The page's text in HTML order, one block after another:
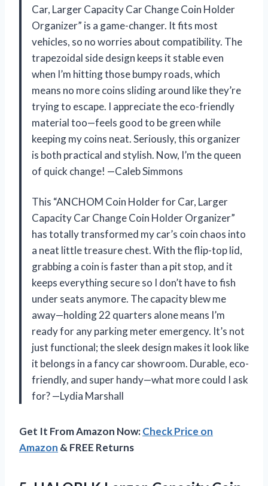
Car, Larger Capacity Car Change Coin Holder
Organizer” is a game-changer. It fits most
vehicles, so no worries about compatibility. The
trapezoidal side design keeps it stable even
when I’m hitting those bumpy roads, which
means no more coins sliding around like they’re
trying to escape. I appreciate the eco-friendly
material too—feels good to be green while
keeping my coins neat. Seriously, this organizer
is both practical and stylish. Now, I’m the queen
of quick change! —Caleb Simmons
This “ANCHOM Coin Holder for Car, Larger
Capacity Car Change Coin Holder Organizer”
has totally transformed my car’s coin chaos into
a neat little treasure chest. With the flip-top lid,
grabbing a coin is faster than a pit stop, and it
keeps everything secure so I don’t have to fish
under seats anymore. The capacity blew me
away—holding 22 quarters alone means I’m
ready for any parking meter emergency. It’s not
just functional; the sleek design makes it look like
it belongs in a fancy car showroom. Durable, eco-
friendly, and super handy—what more could I ask
for? —Lydia Marshall
Get It From Amazon Now:Check Price on
Amazon & FREE Returns